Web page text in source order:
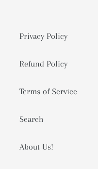
Privacy Policy
Refund Policy
Terms of Service
Search
About Us!